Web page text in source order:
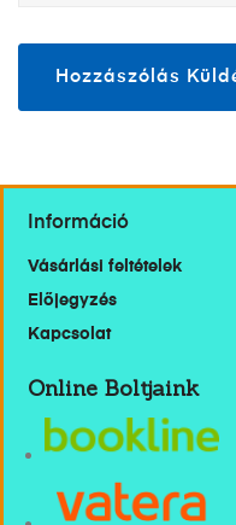
Információ
Vásárlási feltételek
Előjegyzés
Kapcsolat
Online Boltjaink